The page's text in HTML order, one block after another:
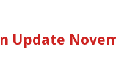
Update